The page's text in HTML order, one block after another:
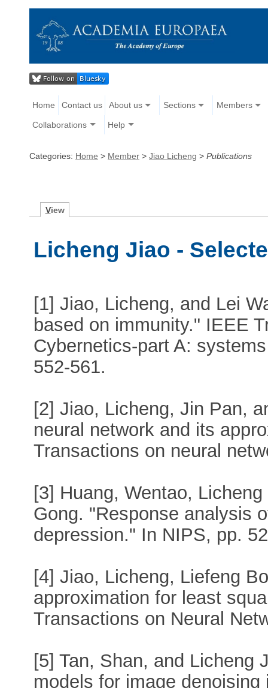
Home Contact us About us Sections Members
Collaborations Help
Categories: Home > Member > Jiao Licheng > Publications
View
Licheng Jiao -
[1] Jiao, Licheng, and Lei
based on immunity." IEEE
Cybernetics-part A:
552-561.
[2] Jiao, Licheng, Jin Pan,
neural network and its
Transactions on neural
[3] Huang, Wentao,
Gong. "Response analysis
depression." In NIPS, pp.
[4] Jiao, Licheng, Liefeng
approximation for least
Transactions on Neural
[5] Tan, Shan, and Licheng
models for image